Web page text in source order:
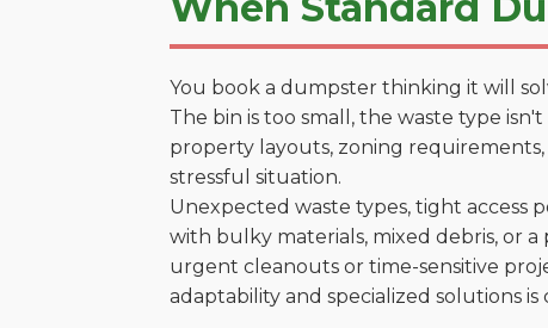
You book a dumpster thinking it will
The bin is too small, the waste type
property layouts, zoning
stressful situation.
Unexpected waste types, tight access
with bulky materials, mixed debris, or
urgent cleanouts or time-sensitive
adaptability and specialized solutions is